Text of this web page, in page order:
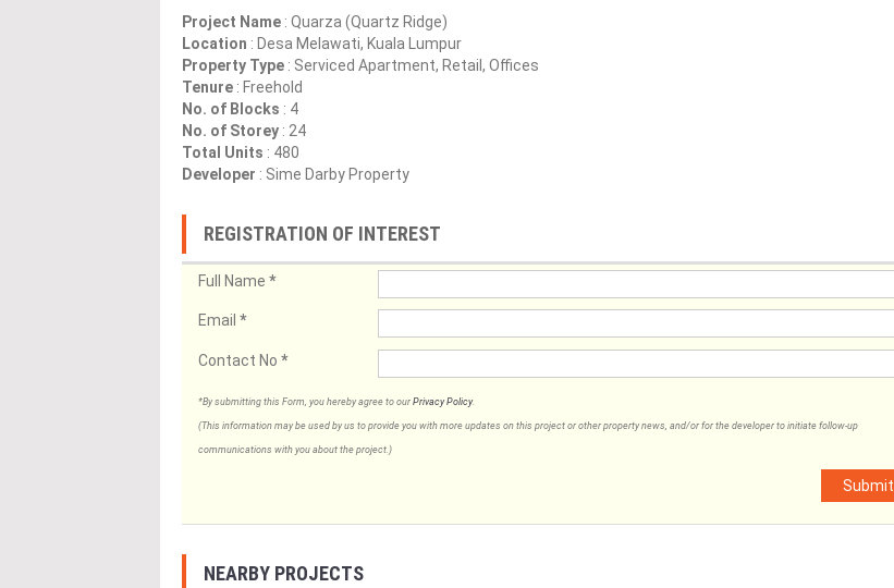
Project Name : Quarza (Quartz Ridge)
Location : Desa Melawati, Kuala Lumpur
Property Type : Serviced Apartment, Retail, Offices
Tenure : Freehold
No. of Blocks : 4
No. of Storey : 24
Total Units : 480
Developer : Sime Darby Property
REGISTRATION OF INTEREST
Full Name *
Email *
Contact No *
*By submitting this Form, you hereby agree to our Privacy Policy.
(This information may be used by us to provide you with more updates on this project or other property news, and/or for the developer to initiate follow-up
communications with you about the project.)
Submit
NEARBY PROJECTS